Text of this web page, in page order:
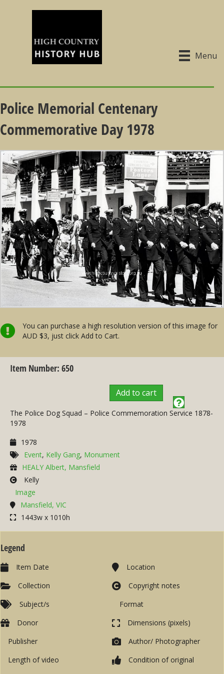
Menu
Police Memorial Centenary
Commemorative Day 1978
You can purchase a high resolution version of this image for
AUD $3, just click Add to Cart.
Item Number: 650
Add to cart
The Police Dog Squad – Police Commemoration Service 1878-
1978
1978
Event, Kelly Gang, Monument
HEALY Albert, Mansfield
Kelly
Image
Mansfield, VIC
1443w x 1010h
Legend
Item Date
Collection
Subject/s
Location
Copyright notes
Format
Donor
Publisher
Length of video
Dimensions (pixels)
Author/ Photographer
Condition of original